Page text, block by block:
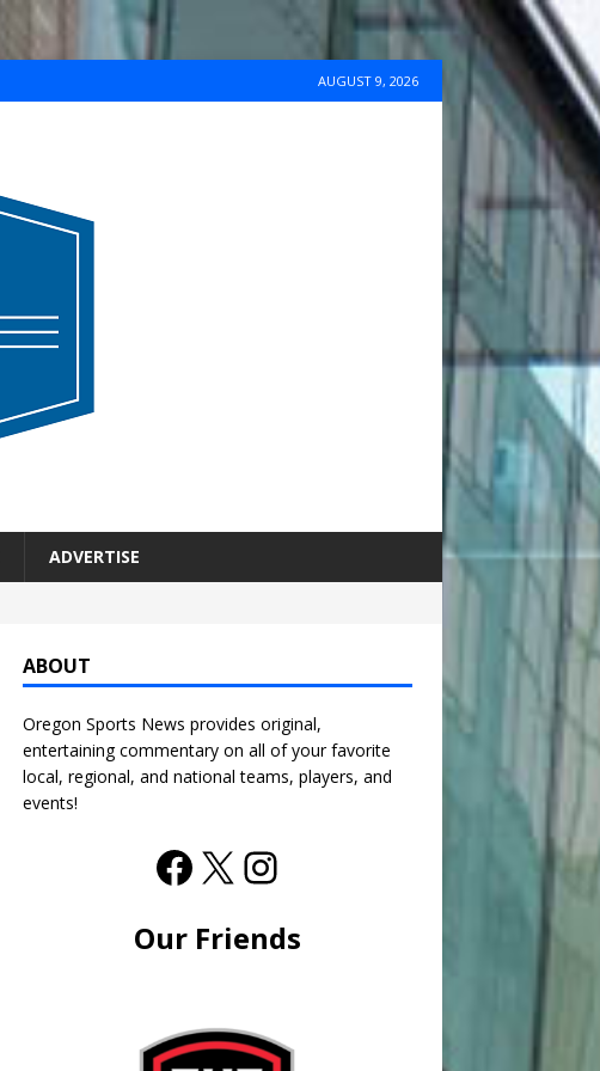
AUGUST 9, 2026
ADVERTISE
ABOUT
Oregon Sports News provides original,
entertaining commentary on all of your favorite
local, regional, and national teams, players, and
events!
Our Friends